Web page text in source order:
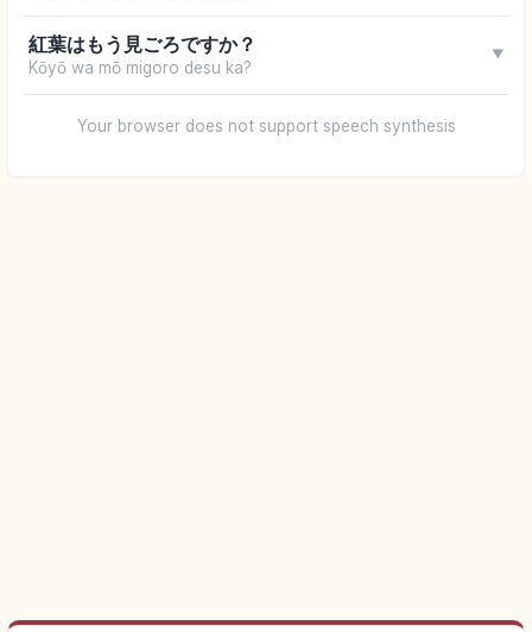
紅葉はもう見ごろですか？
Kōyō wa mō migoro desu ka?
▼
Your browser does not support speech synthesis